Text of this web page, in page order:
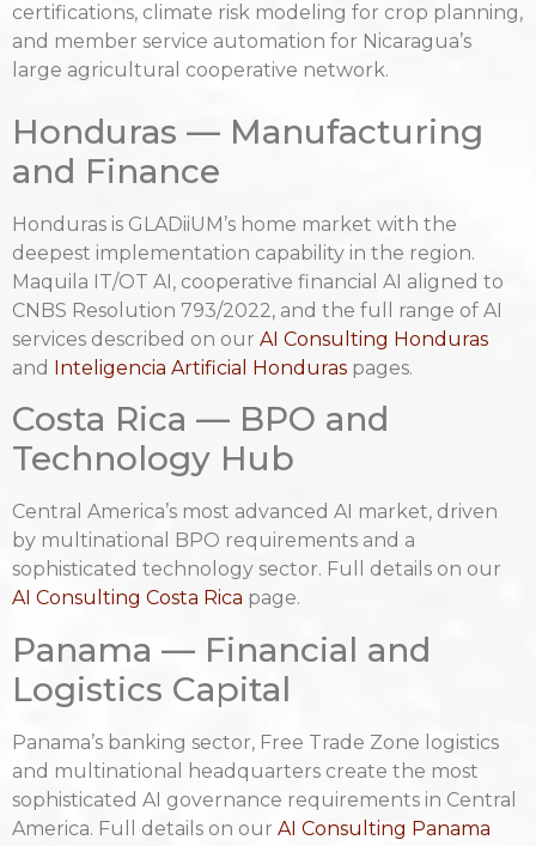
certifications, climate risk modeling for crop planning,
and member service automation for Nicaragua’s
large agricultural cooperative network.
Honduras — Manufacturing
and Finance
Honduras is GLADiiUM’s home market with the
deepest implementation capability in the region.
Maquila IT/OT AI, cooperative financial AI aligned to
CNBS Resolution 793/2022, and the full range of AI
services described on our AI Consulting Honduras
and Inteligencia Artificial Honduras pages.
Costa Rica — BPO and
Technology Hub
Central America’s most advanced AI market, driven
by multinational BPO requirements and a
sophisticated technology sector. Full details on our
AI Consulting Costa Rica page.
Panama — Financial and
Logistics Capital
Panama’s banking sector, Free Trade Zone logistics
and multinational headquarters create the most
sophisticated AI governance requirements in Central
America. Full details on our AI Consulting Panama